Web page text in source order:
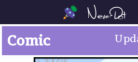
Comic